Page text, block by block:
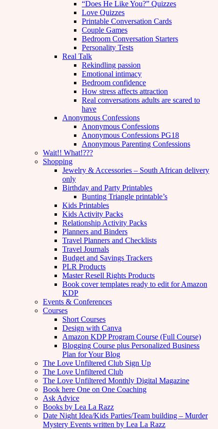
“Does He Like You?” Quizzes
Love Quizzes
Printable Conversation Cards
Couple Games
Bedroom Conversation Starters
Personality Tests
Real Talk
Rekindling passion
Emotional intimacy
Bedroom confidence
How stress affects attraction
Real conversations adults are scared to
have
Anonymous Confessions
Anonymous Confessions
Anonymous Confessions PG18
Anonymous Parenting Confessions
Wait!! What!???
Shopping
Jewelry & Accessories – South African delivery
only
Birthday and Party Printables
Bunting Triangle printable’s
Kids Printables
Kids Activity Packs
Relationship Activity Packs
Planners and Binders
Travel Planners and Checklists
Travel Journals
Budget and Savings Trackers
PLR Products
Master Resell Rights Products
Book cover templates ready to edit for Amazon
KDP
Events & Conferences
Courses
Short Courses
Design with Canva
Amazon KDP Program Course (Full Course)
Blogging Course plus Personalized Business
Plan for Your Blog
The Love Unfiltered Club Sign Up
The Love Unfiltered Club
The Love Unfiltered Monthly Digital Magazine
Book here One on One Coaching
Ask Advice
Books by Lea La Razz
Date Night Idea/Kids Parties/Team building – Murder
Mystery Events written by Lea La Razz